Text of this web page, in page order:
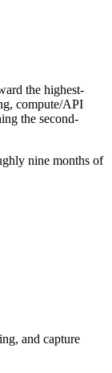
the highest-
compute/API
the second-
nine months of
and capture